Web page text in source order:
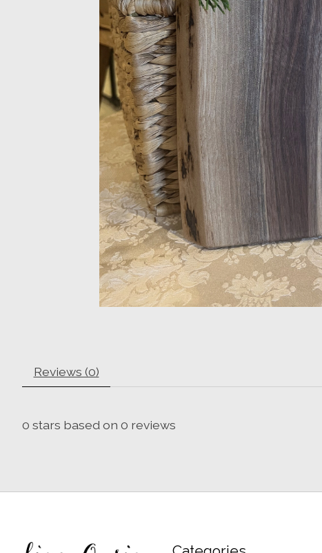
Reviews (0)
0 stars based on 0 reviews